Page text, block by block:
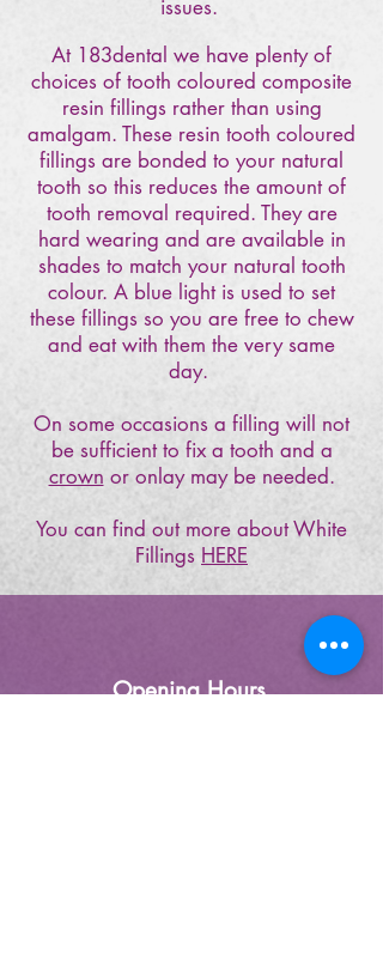
issues.
At 183dental we have plenty of
choices of tooth coloured composite
resin fillings rather than using
amalgam. These resin tooth coloured
fillings are bonded to your natural
tooth so this reduces the amount of
tooth removal required. They are
hard wearing and are available in
shades to match your natural tooth
colour. A blue light is used to set
these fillings so you are free to chew
and eat with them the very same
day.
On some occasions a filling will not
be sufficient to fix a tooth and a
crown or onlay may be needed.
You can find out more about White
Fillings HERE
Opening Hours